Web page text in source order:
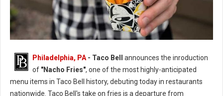
Philadelphia, PA - Taco Bell
announces the inroduction
of "Nacho Fries", one of the most highly-anticipated
menu items in Taco Bell history, debuting today in restaurants
nationwide. Taco Bell's take on fries is a departure from